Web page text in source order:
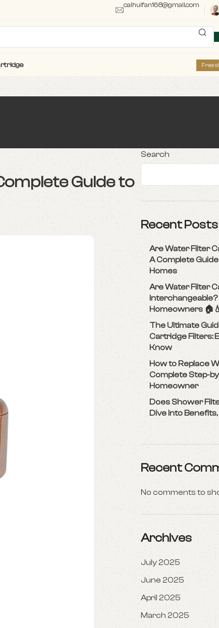
caihuifan168@gmail.com
Free
Guide to
Search
Recent Posts
Are Water Filter
A Complete
Homes
Are Water Filter
Interchangeable?
Homeowners 🏠💧
The Ultimate
Cartridge Filters:
Know
How to Replace
Complete Step-
Homeowner
Does Shower
Dive Into
Recent
No comments to
Archives
July 2025
June 2025
April 2025
March 2025